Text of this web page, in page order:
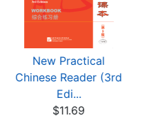
New Practical
Chinese Reader (3rd
Edi...
$11.69